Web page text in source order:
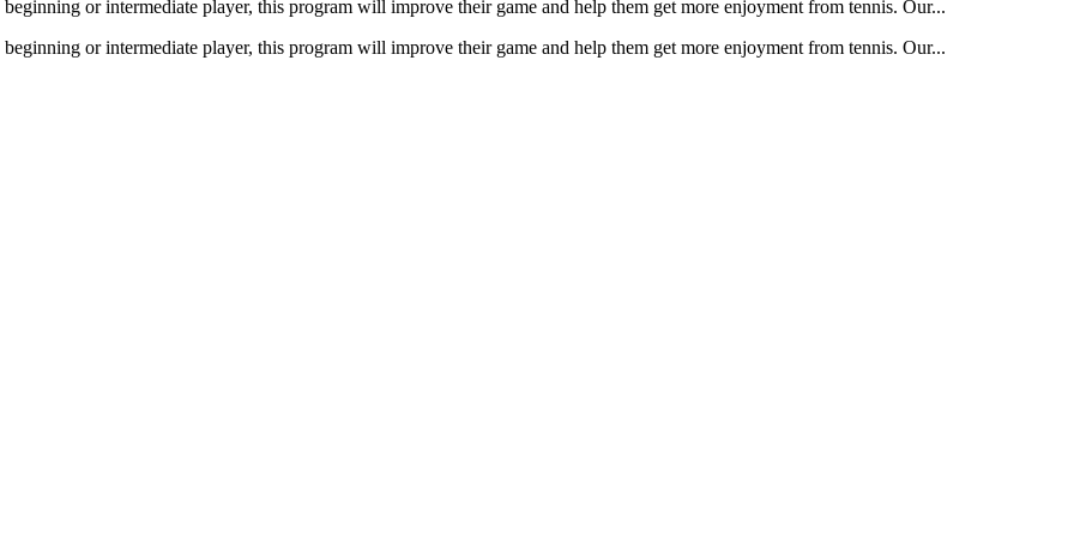
or intermediate player, this program will improve their game and help them get more enjoyment from tennis. Our...
or intermediate player, this program will improve their game and help them get more enjoyment from tennis. Our...